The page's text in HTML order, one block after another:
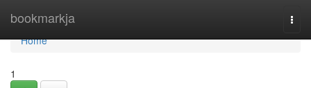
bookmarkja
Home
Home
1